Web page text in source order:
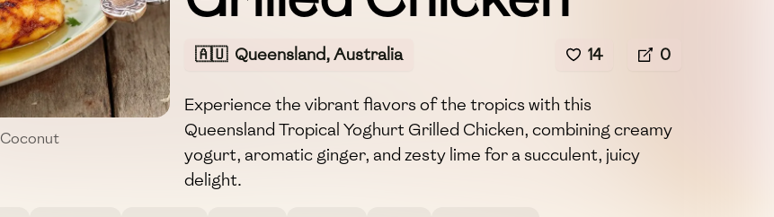
Coconut
🇦🇺 Queensland, Australia 14 0
Experience the vibrant flavors of the tropics with this
Queensland Tropical Yoghurt Grilled Chicken, combining creamy
yogurt, aromatic ginger, and zesty lime for a succulent, juicy
delight.